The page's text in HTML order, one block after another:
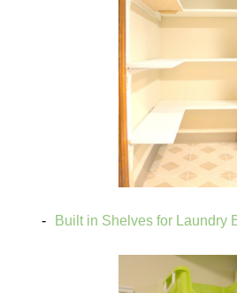
Built in Shelves for Laundry